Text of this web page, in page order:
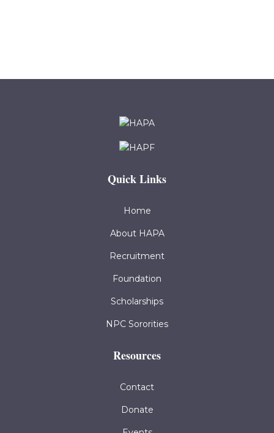
Quick Links
Home
About HAPA
Recruitment
Foundation
Scholarships
NPC Sororities
Resources
Contact
Donate